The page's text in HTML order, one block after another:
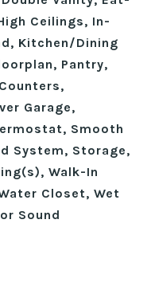
Ceilings, In-
Kitchen/Dining
Pantry,
Garage,
Smooth
System, Storage,
Walk-In
Closet, Wet
Sound